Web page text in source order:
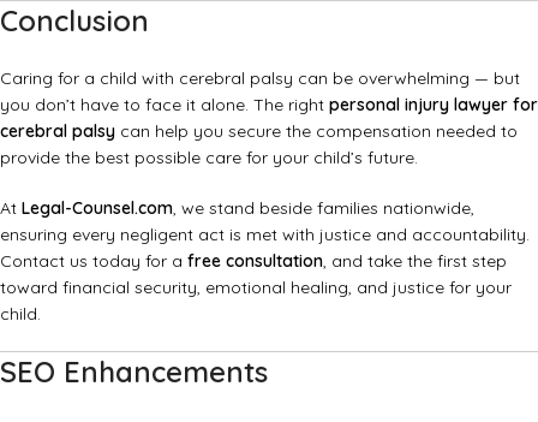
Conclusion
Caring for a child with cerebral palsy can be overwhelming — but
you don’t have to face it alone. The right personal injury lawyer for
cerebral palsy can help you secure the compensation needed to
provide the best possible care for your child’s future.
At Legal-Counsel.com, we stand beside families nationwide,
ensuring every negligent act is met with justice and accountability.
Contact us today for a free consultation, and take the first step
toward financial security, emotional healing, and justice for your
child.
SEO Enhancements